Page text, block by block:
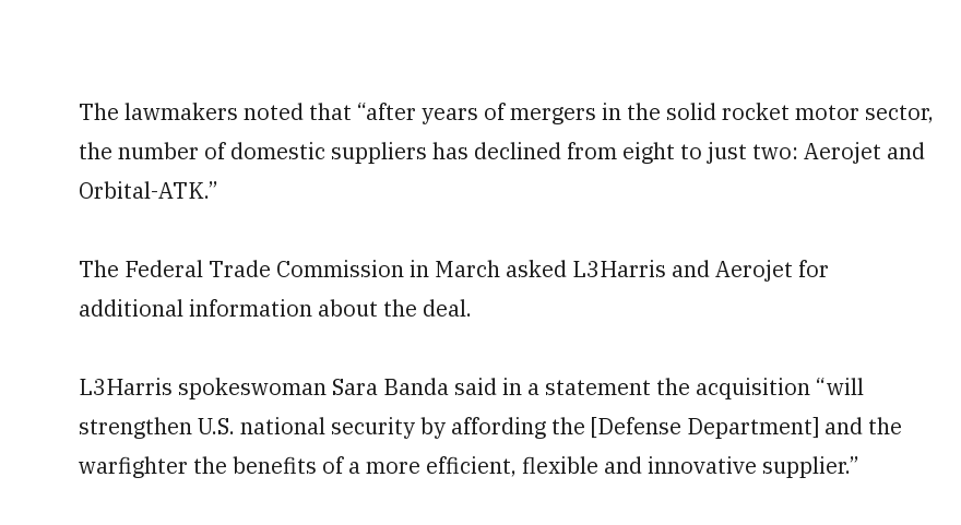
The lawmakers noted that “after years of mergers in the solid rocket motor sector,
the number of domestic suppliers has declined from eight to just two: Aerojet and
Orbital-ATK.”
The Federal Trade Commission in March asked L3Harris and Aerojet for
additional information about the deal.
L3Harris spokeswoman Sara Banda said in a statement the acquisition “will
strengthen U.S. national security by affording the [Defense Department] and the
warfighter the benefits of a more efficient, flexible and innovative supplier.”